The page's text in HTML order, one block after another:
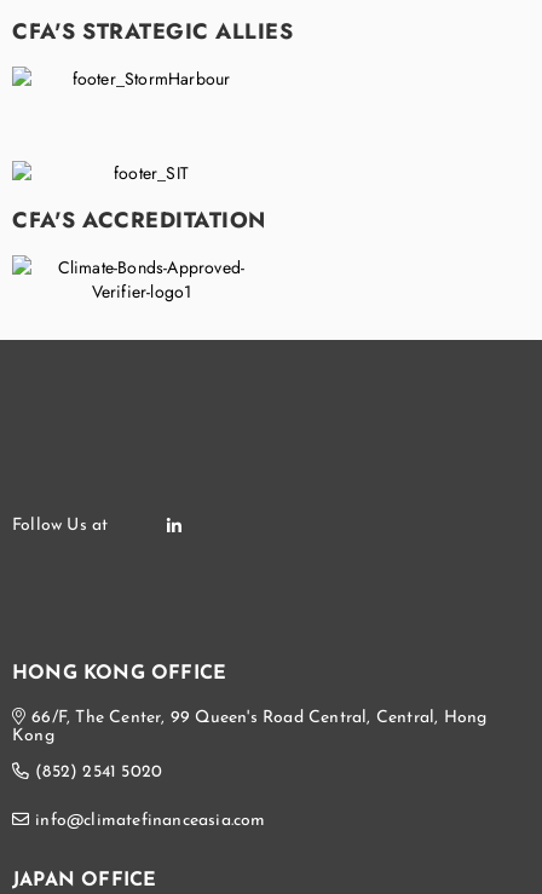
CFA'S STRATEGIC ALLIES
CFA'S ACCREDITATION
HONG KONG OFFICE
66/F, The Center, 99 Queen's Road Central, Central, Hong
Kong
(852) 2541 5020
info@climatefinanceasia.com
JAPAN OFFICE